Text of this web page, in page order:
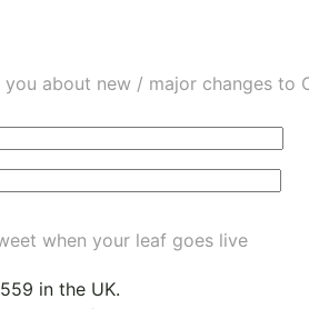
about new / major changes
when your leaf goes live
in the UK.